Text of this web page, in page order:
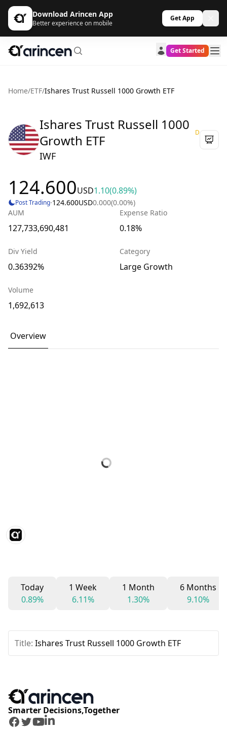
Download Arincen App
Better experience on mobile
Get App
Get Started
Home/ETF/Ishares Trust Russell 1000 Growth ETF
Ishares Trust Russell 1000
Growth ETF
D
IWF
124.600USD1.10(0.89%)
Post Trading·124.600USD0.000(0.00%)
AUM
127,733,690,481
Expense Ratio
0.18%
Div Yield
0.36392%
Category
Large Growth
Volume
1,692,613
Overview
Today
0.89%
1 Week
6.11%
1 Month
1.30%
6 Months
9.10%
Title: Ishares Trust Russell 1000 Growth ETF
Smarter Decisions,Together
Facebook
Twitter
Youtube
LinkedIn